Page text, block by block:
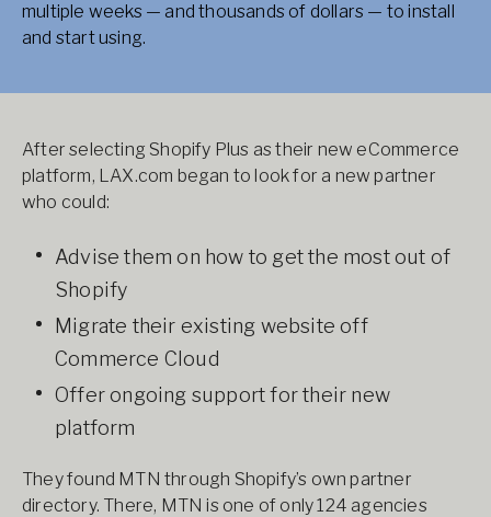
multiple weeks — and thousands of dollars — to install
and start using.
After selecting Shopify Plus as their new eCommerce
platform, LAX.com began to look for a new partner
who could:
Advise them on how to get the most out of
Shopify
Migrate their existing website off
Commerce Cloud
Offer ongoing support for their new
platform
They found MTN through Shopify’s own partner
directory. There, MTN is one of only 124 agencies